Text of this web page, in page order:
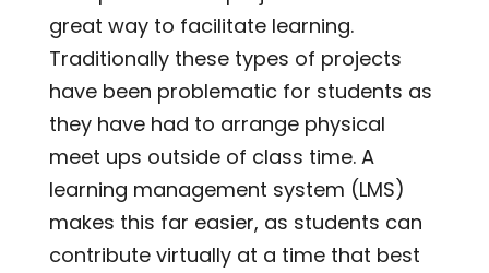
great way to facilitate learning.
Traditionally these types of projects
have been problematic for students as
they have had to arrange physical
meet ups outside of class time. A
learning management system (LMS)
makes this far easier, as students can
contribute virtually at a time that best